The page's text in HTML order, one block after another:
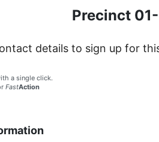
Precinct
details to sign up for
a single click.
FastAction